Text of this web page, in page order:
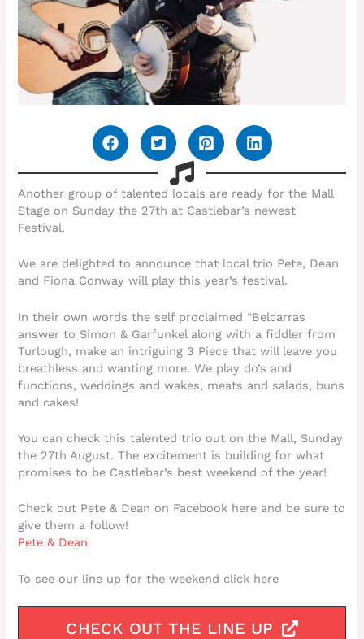
Another group of talented locals are ready for the Mall
Stage on Sunday the 27th at Castlebar’s newest
Festival.
We are delighted to announce that local trio Pete, Dean
and Fiona Conway will play this year’s festival.
In their own words the self proclaimed “Belcarras
answer to Simon & Garfunkel along with a fiddler from
Turlough, make an intriguing 3 Piece that will leave you
breathless and wanting more. We play do’s and
functions, weddings and wakes, meats and salads, buns
and cakes!
You can check this talented trio out on the Mall, Sunday
the 27th August. The excitement is building for what
promises to be Castlebar’s best weekend of the year!
Check out Pete & Dean on Facebook here and be sure to
give them a follow!
Pete & Dean
To see our line up for the weekend click here
CHECK OUT THE LINE UP